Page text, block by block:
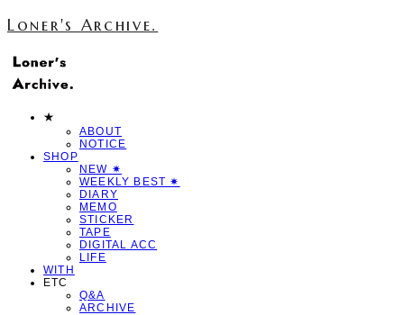
Loner's Archive.
★
ABOUT
NOTICE
SHOP
NEW ✷
WEEKLY BEST ✷
DIARY
MEMO
STICKER
TAPE
DIGITAL ACC
LIFE
WITH
ETC
Q&A
ARCHIVE